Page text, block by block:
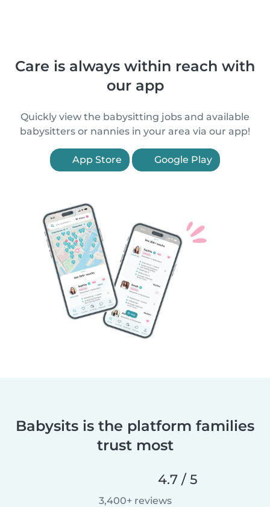
Care is always within reach with
our app
Quickly view the babysitting jobs and available
babysitters or nannies in your area via our app!
App Store Google Play
Babysits is the platform families
trust most
4.7 / 5
3,400+ reviews